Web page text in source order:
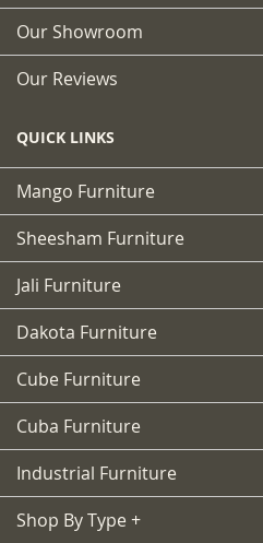
Our Showroom
Our Reviews
QUICK LINKS
Mango Furniture
Sheesham Furniture
Jali Furniture
Dakota Furniture
Cube Furniture
Cuba Furniture
Industrial Furniture
Shop By Type +